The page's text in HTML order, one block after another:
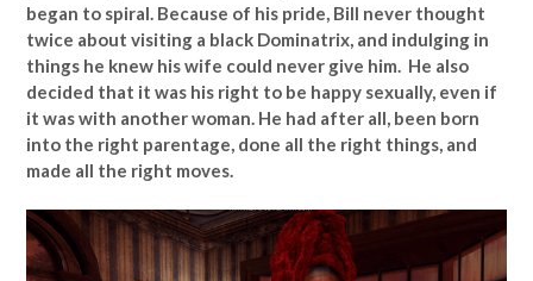
began to spiral. Because of his pride, Bill never thought
twice about visiting a black Dominatrix, and indulging in
things he knew his wife could never give him. He also
decided that it was his right to be happy sexually, even if
it was with another woman. He had after all, been born
into the right parentage, done all the right things, and
made all the right moves.